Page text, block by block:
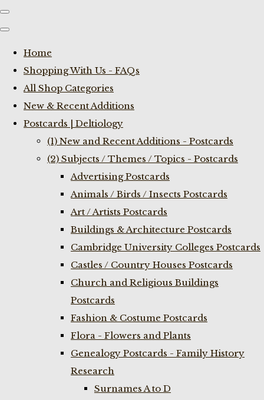
Home
Shopping With Us - FAQs
All Shop Categories
New & Recent Additions
Postcards | Deltiology
(1) New and Recent Additions - Postcards
(2) Subjects / Themes / Topics - Postcards
Advertising Postcards
Animals / Birds / Insects Postcards
Art / Artists Postcards
Buildings & Architecture Postcards
Cambridge University Colleges Postcards
Castles / Country Houses Postcards
Church and Religious Buildings
Postcards
Fashion & Costume Postcards
Flora - Flowers and Plants
Genealogy Postcards - Family History
Research
Surnames A to D